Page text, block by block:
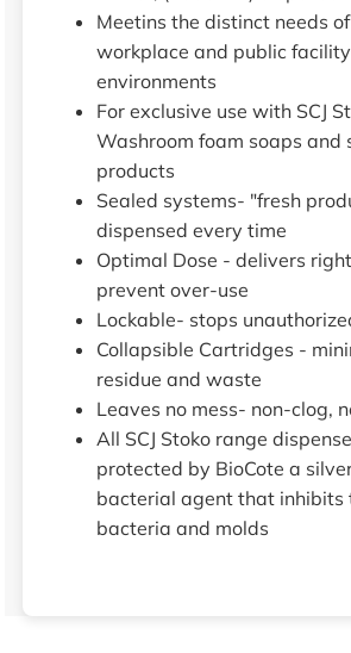
Meetins the distinct needs
workplace and public facility
environments
For exclusive use with SCJ
Washroom foam soaps and
products
Sealed systems- "fresh
dispensed every time
Optimal Dose - delivers
prevent over-use
Lockable- stops
Collapsible Cartridges -
residue and waste
Leaves no mess- non-clog,
All SCJ Stoko range
protected by BioCote a
bacterial agent that inhibits
bacteria and molds